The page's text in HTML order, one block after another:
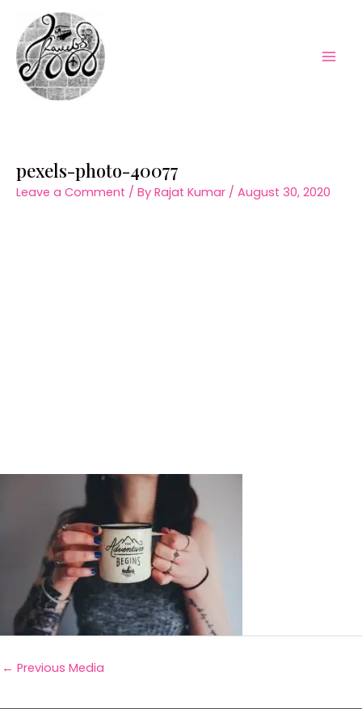
content
pexels-photo-40077
Leave a Comment / By Rajat Kumar / August 30, 2020
← Previous Media